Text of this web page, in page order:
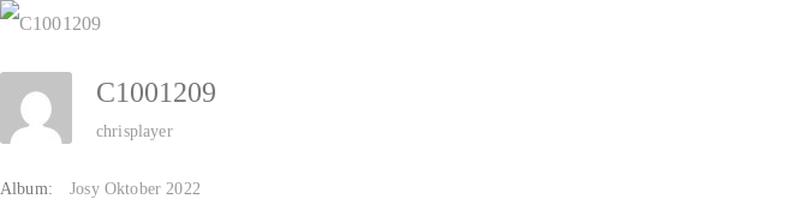
Zum
Inhalt
springen
C1001209
chrisplayer
Album: Josy Oktober 2022